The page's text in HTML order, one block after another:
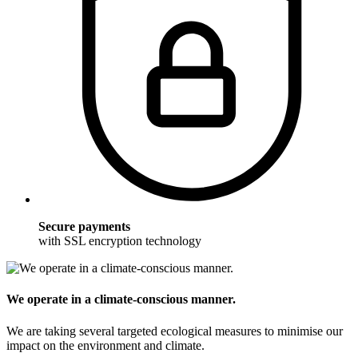
Secure payments
with SSL encryption technology
We operate in a climate-conscious manner.
We are taking several targeted ecological measures to minimise our
impact on the environment and climate.